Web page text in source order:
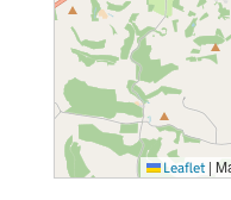
Leaflet |